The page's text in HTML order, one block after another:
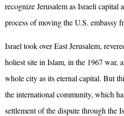
recognize Jerusalem as Israeli capital
process of moving the U.S. embassy
Israel took over East Jerusalem,
holiest site in Islam, in the 1967 war,
whole city as its eternal capital. But
the international community, which
settlement of the dispute through the